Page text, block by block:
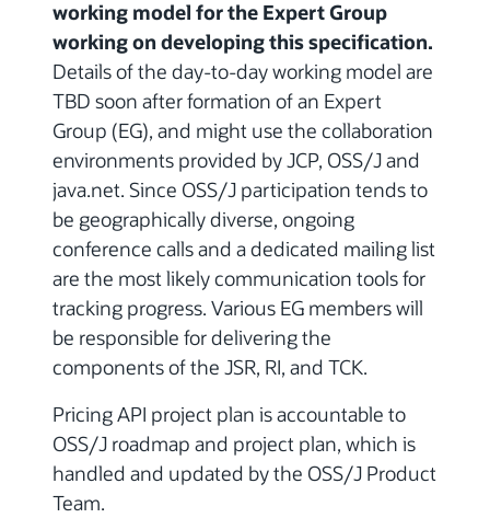
working model for the Expert Group
working on developing this specification.
Details of the day-to-day working model are
TBD soon after formation of an Expert
Group (EG), and might use the collaboration
environments provided by JCP, OSS/J and
java.net. Since OSS/J participation tends to
be geographically diverse, ongoing
conference calls and a dedicated mailing list
are the most likely communication tools for
tracking progress. Various EG members will
be responsible for delivering the
components of the JSR, RI, and TCK.
Pricing API project plan is accountable to
OSS/J roadmap and project plan, which is
handled and updated by the OSS/J Product
Team.